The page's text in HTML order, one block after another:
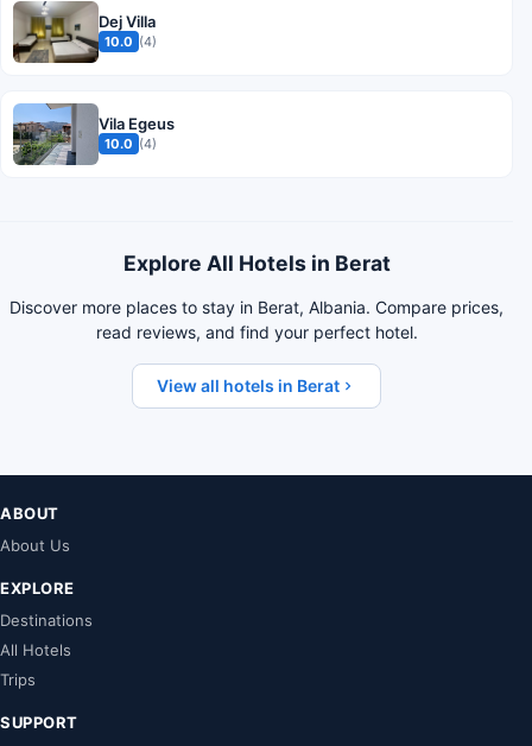
Dej Villa
10.0 (4)
Vila Egeus
10.0 (4)
Explore All Hotels in Berat
Discover more places to stay in Berat, Albania. Compare prices,
read reviews, and find your perfect hotel.
View all hotels in Berat
ABOUT
About Us
EXPLORE
Destinations
All Hotels
Trips
SUPPORT